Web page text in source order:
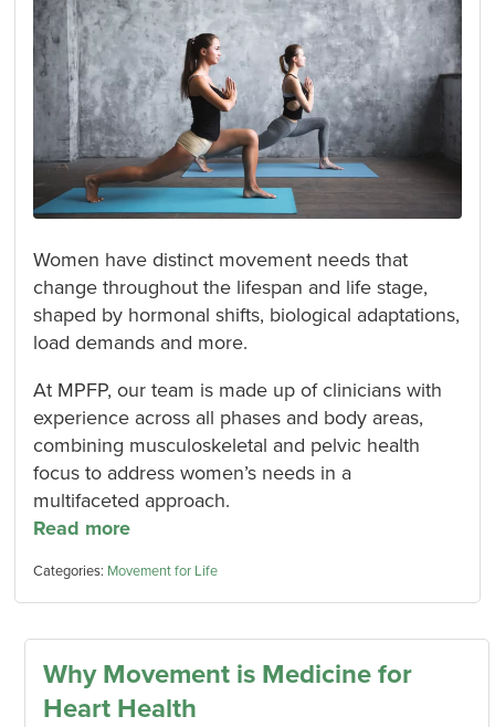
Women have distinct movement needs that
change throughout the lifespan and life stage,
shaped by hormonal shifts, biological adaptations,
load demands and more.
At MPFP, our team is made up of clinicians with
experience across all phases and body areas,
combining musculoskeletal and pelvic health
focus to address women’s needs in a
multifaceted approach.
Read more
Categories: Movement for Life
Why Movement is Medicine for
Heart Health